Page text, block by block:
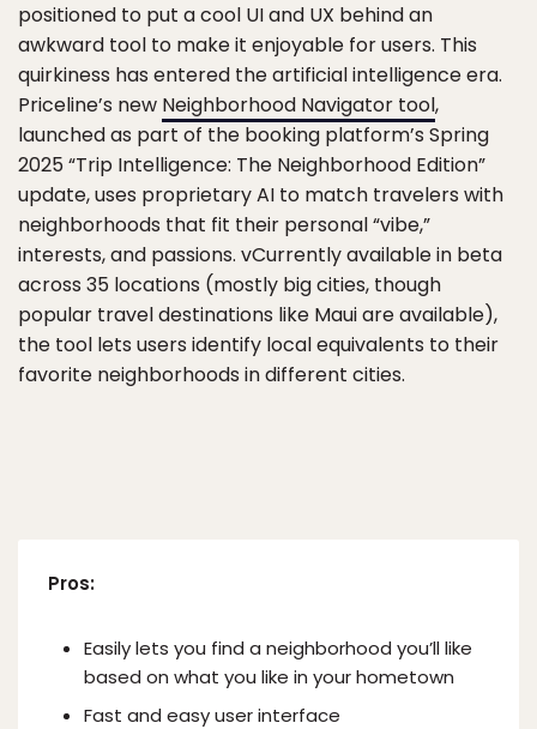
positioned to put a cool UI and UX behind an
awkward tool to make it enjoyable for users. This
quirkiness has entered the artificial intelligence era.
Priceline’s new Neighborhood Navigator tool,
launched as part of the booking platform’s Spring
2025 “Trip Intelligence: The Neighborhood Edition”
update, uses proprietary AI to match travelers with
neighborhoods that fit their personal “vibe,”
interests, and passions. vCurrently available in beta
across 35 locations (mostly big cities, though
popular travel destinations like Maui are available),
the tool lets users identify local equivalents to their
favorite neighborhoods in different cities.
Pros:
Easily lets you find a neighborhood you’ll like
based on what you like in your hometown
Fast and easy user interface